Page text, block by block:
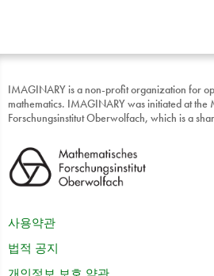
IMAGINARY is a non-profit organization for
mathematics. IMAGINARY was initiated at the
Forschungsinstitut Oberwolfach, which is a
사용약관
법적 공지